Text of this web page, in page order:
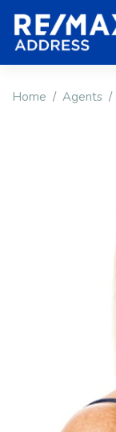
Home Agents